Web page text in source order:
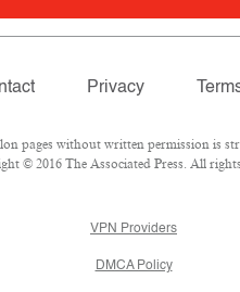
Privacy
pages without written permission is
© 2016 The Associated Press. All
VPN Providers
DMCA Policy